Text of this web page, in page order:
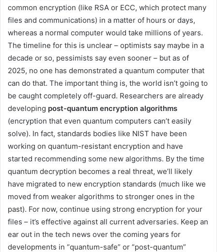
common encryption (like RSA or ECC, which protect many
files and communications) in a matter of hours or days,
whereas a normal computer would take millions of years.
The timeline for this is unclear – optimists say maybe in a
decade or so, pessimists say even sooner – but as of
2025, no one has demonstrated a quantum computer that
can do that. The important thing is, the world isn’t going to
be caught completely off-guard. Researchers are already
developing post-quantum encryption algorithms
(encryption that even quantum computers can’t easily
solve). In fact, standards bodies like NIST have been
working on quantum-resistant encryption and have
started recommending some new algorithms. By the time
quantum decryption becomes a real threat, we’ll likely
have migrated to new encryption standards (much like we
moved from weaker algorithms to stronger ones in the
past). For now, continue using strong encryption for your
files – it’s effective against all current adversaries. Keep an
ear out in the tech news over the coming years for
developments in “quantum-safe” or “post-quantum”